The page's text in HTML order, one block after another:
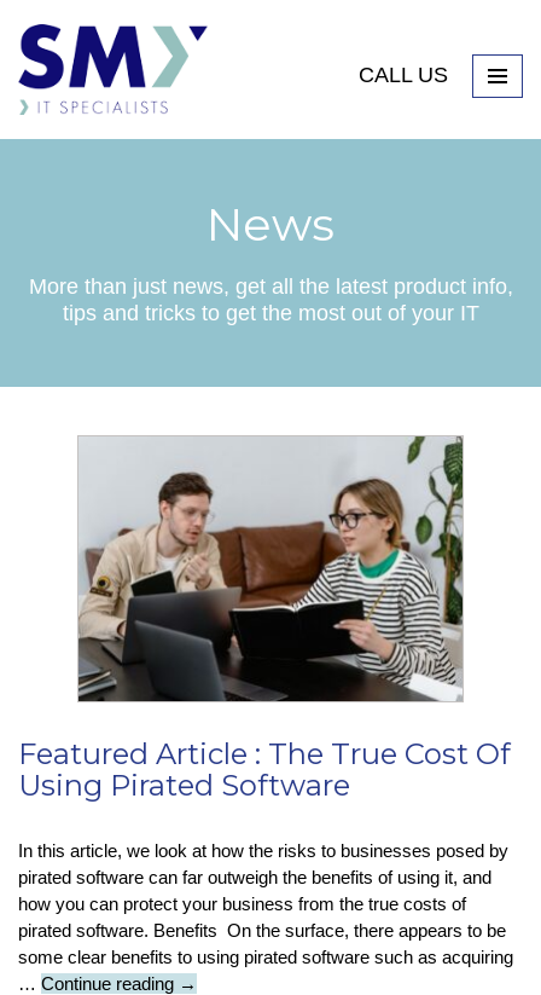
CALL US
News
More than just news, get all the latest product info,
tips and tricks to get the most out of your IT
Featured Article : The True Cost Of
Using Pirated Software
In this article, we look at how the risks to businesses posed by
pirated software can far outweigh the benefits of using it, and
how you can protect your business from the true costs of
pirated software. Benefits On the surface, there appears to be
some clear benefits to using pirated software such as acquiring
… Continue reading Featured
→